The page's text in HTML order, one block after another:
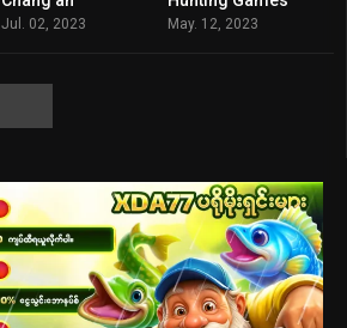
Jul. 02, 2023 May. 12, 2023